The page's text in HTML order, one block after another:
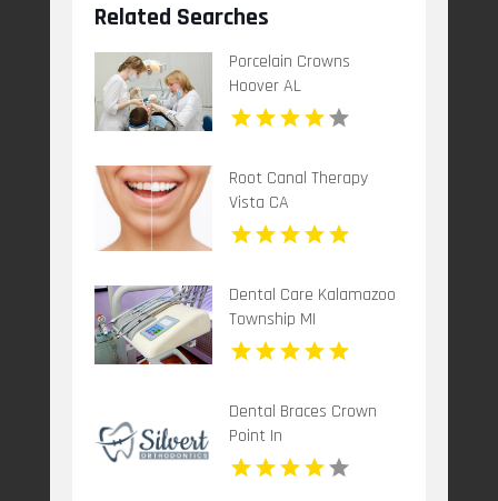
Related Searches
Porcelain Crowns
Hoover AL
Root Canal Therapy
Vista CA
Dental Care Kalamazoo
Township MI
Dental Braces Crown
Point In